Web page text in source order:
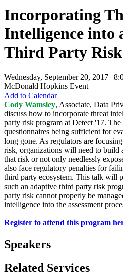
Incorporating
Intelligence into
Third Party
Wednesday, September 20, 2017 |
McDonald Hopkins Event
Add to Calendar
Cody Wamsley, Associate, Data
discuss how to incorporate threat
party risk program at Detect '17. The
questionnaires being sufficient for
long gone. As regulators are
risk, organizations will need to build
that risk or not only needlessly
also face regulatory penalties for
third party ecosystem. This talk will
such an adaptive third party risk
party risk cannot properly be
intelligence into the assessment
Register to attend this program
Speakers
Related Services